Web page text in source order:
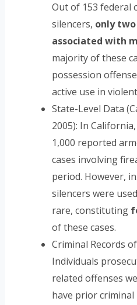
Out of 153 federal
silencers, only
associated with
majority of these
possession
active use in
State-Level Data
2005): In
1,000 reported
cases involving
period. However,
silencers were
rare, constituting
of these cases.
Criminal Records
Individuals
related offenses
have prior criminal